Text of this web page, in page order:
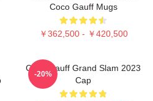
Coco Gauff Mugs
￥362,500 - ￥420,500
Coco Gauff Grand Slam 2023
Cap
-20%